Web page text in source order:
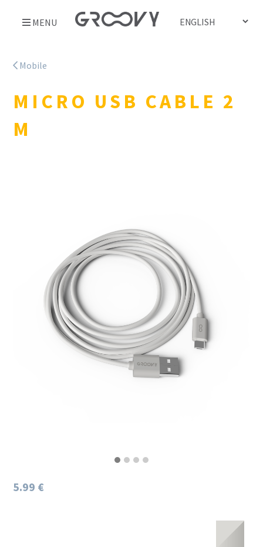
MENU
Mobile
MICRO USB CABLE 2
M
5.99 €